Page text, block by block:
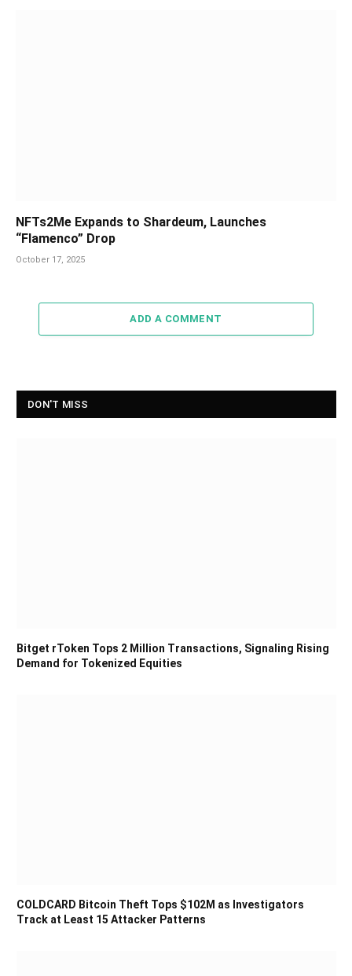
NFTs2Me Expands to Shardeum, Launches
“Flamenco” Drop
October 17, 2025
ADD A COMMENT
DON'T MISS
Bitget rToken Tops 2 Million Transactions, Signaling Rising
Demand for Tokenized Equities
COLDCARD Bitcoin Theft Tops $102M as Investigators
Track at Least 15 Attacker Patterns